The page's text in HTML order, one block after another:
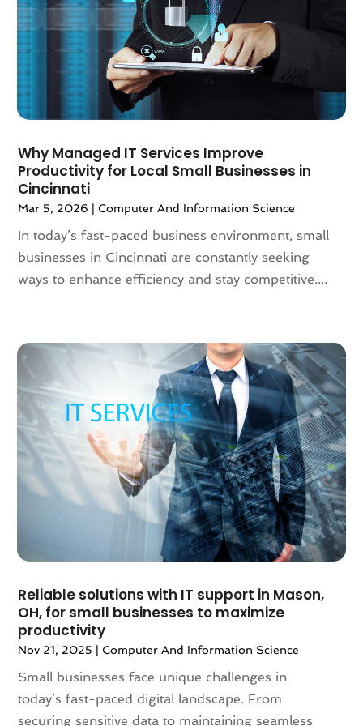
May 2022
(1)
April 2022
March 2022
(1)
February 2022(1)
January 2022(1)
November 2021(2)
September 2021 (2)
August 2021
July 2021 (4)
June 2021(2)
April 2021(2)
March 2021(4)
December 2020(2)
October 2020
September 2020(3)
August 2020
July 2020(2)
June 2020
May 2020
(1)
(1)
February 2020(2)
December 2019(1)
November 2019
October 2019(1)
August 2019
June 2019
May 2019
(1)
Why Managed IT Services Improve
Productivity for Local Small Businesses in
Cincinnati
Mar 5, 2026 | Computer And Information Science
In today’s fast-paced business environment, small
businesses in Cincinnati are constantly seeking
ways to enhance efficiency and stay competitive....
Reliable solutions with IT support in Mason,
OH, for small businesses to maximize
productivity
Nov 21, 2025 | Computer And Information Science
Small businesses face unique challenges in
today’s fast-paced digital landscape. From
securing sensitive data to maintaining seamless